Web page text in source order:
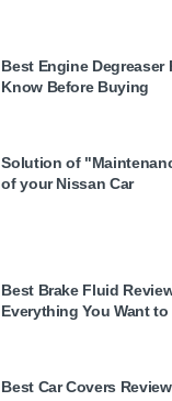
Best Engine Degreaser
Know Before Buying
Solution of
of your Nissan Car
Best Brake Fluid
Everything You Want
Best Car Covers